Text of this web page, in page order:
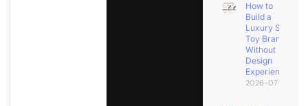
How to
Build a
Luxury Sex
Toy Brand
Without
Design
Experience?
2026-07-18